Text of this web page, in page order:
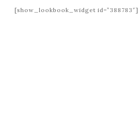
[show_lookbook_widget id=”388783″]